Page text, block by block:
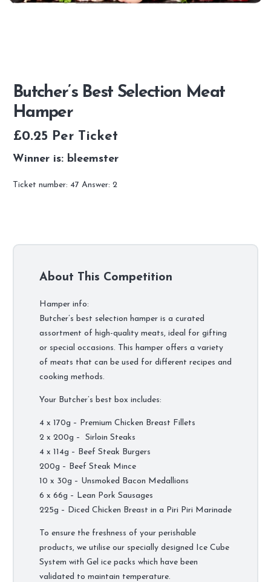
Butcher’s Best Selection Meat
Hamper
£0.25 Per Ticket
Winner is: bleemster
Ticket number: 47 Answer: 2
About This Competition
Hamper info:
Butcher’s best selection hamper is a curated
assortment of high-quality meats, ideal for gifting
or special occasions. This hamper offers a variety
of meats that can be used for different recipes and
cooking methods.
Your Butcher’s best box includes:
4 x 170g – Premium Chicken Breast Fillets
2 x 200g – Sirloin Steaks
4 x 114g – Beef Steak Burgers
200g – Beef Steak Mince
10 x 30g – Unsmoked Bacon Medallions
6 x 66g – Lean Pork Sausages
225g – Diced Chicken Breast in a Piri Piri Marinade
To ensure the freshness of your perishable
products, we utilise our specially designed Ice Cube
System with Gel ice packs which have been
validated to maintain temperature.